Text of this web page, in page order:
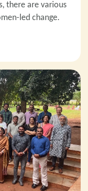
there are various
led change.